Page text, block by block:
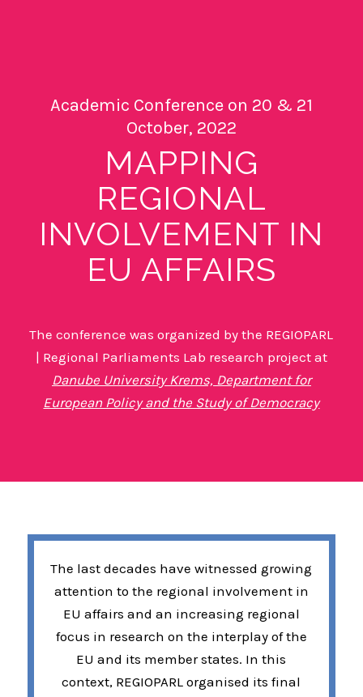
Academic Conference on 20 & 21
October, 2022
MAPPING
REGIONAL
INVOLVEMENT IN
EU AFFAIRS
The conference was organized by the REGIOPARL
| Regional Parliaments Lab research project at
Danube University Krems, Department for
European Policy and the Study of Democracy
The last decades have witnessed growing
attention to the regional involvement in
EU affairs and an increasing regional
focus in research on the interplay of the
EU and its member states. In this
context, REGIOPARL organised its final